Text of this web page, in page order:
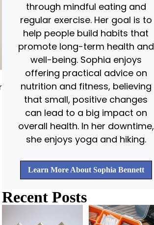
through mindful eating and
regular exercise. Her goal is to
help people build habits that
promote long-term health and
well-being. Sophia enjoys
offering practical advice on
nutrition and fitness, believing
that small, positive changes
can lead to a big impact on
overall health. In her downtime,
she enjoys yoga and hiking.
Learn More About Sophia Bennett
Recent Posts